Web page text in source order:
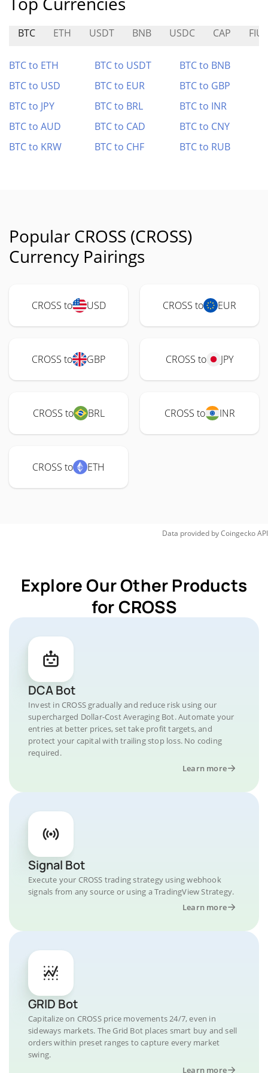
BTC ETH USDT BNB USDC CAP
BTC to ETH BTC to USDT
BTC to BNB
BTC to USD
BTC to EUR
BTC to GBP
BTC to JPY
BTC to BRL
BTC to INR
BTC to AUD
BTC to CAD
BTC to CNY
BTC to KRW
BTC to CHF BTC to RUB
Popular CROSS (CROSS)
Currency Pairings
CROSS to USD CROSS to EUR
CROSS to GBP CROSS to JPY
CROSS to BRL CROSS to INR
CROSS to ETH
Data provided byCoingeckoAPI
Explore Our Other Products
for CROSS
DCA Bot
Invest in CROSS gradually and reduce risk using our
supercharged Dollar-Cost Averaging Bot. Automate your
entries at better prices, set take profit targets, and
protect your capital with trailing stop loss. No coding
required.
Learn more
Signal Bot
Execute your CROSS trading strategy using webhook
signals from any source or using a TradingView Strategy.
Learn more
GRID Bot
Capitalize on CROSS price movements 24/7, even in
sideways markets. The Grid Bot places smart buy and sell
orders within preset ranges to capture every market
swing.
Learn more